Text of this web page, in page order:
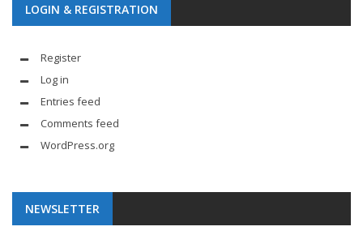
LOGIN & REGISTRATION
Register
Log in
Entries feed
Comments feed
WordPress.org
NEWSLETTER